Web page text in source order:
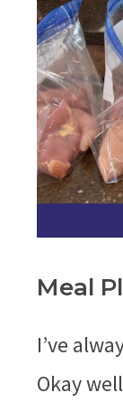
Meal
I’ve
Okay